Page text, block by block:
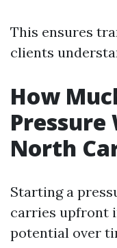
This ensures
clients
How
Pressure
North
Starting a
carries upfront
potential over